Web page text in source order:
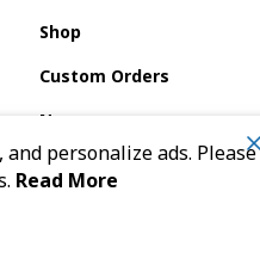
Shop
Custom Orders
News
Contact Us
personalize ads. Please
Read More